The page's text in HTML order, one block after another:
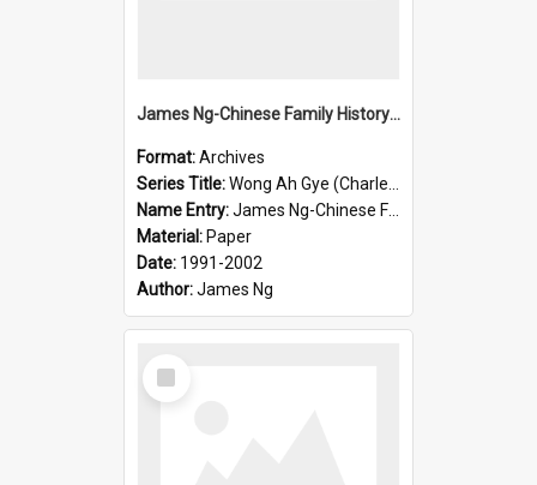
James Ng-Chinese Family History-New Zealand
Format:Archives
Series Title:Wong Ah Gye (Charles)
Name Entry:James Ng-Chinese Family History-New Zealand
Material: Paper
Date: 1991-2002
Author:James Ng
Select
Item